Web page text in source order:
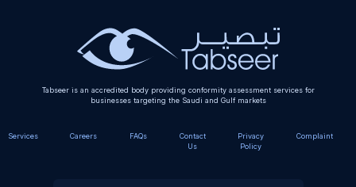
Tabseer is an accredited body providing conformity assessment services for
businesses targeting the Saudi and Gulf markets
Services Careers FAQs
Contact
Us
Privacy
Policy
Complaint